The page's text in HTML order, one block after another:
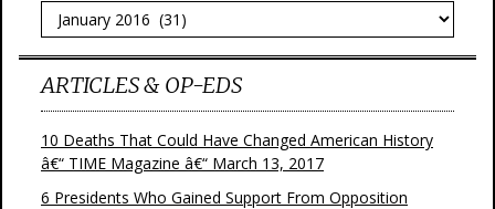
Archives
ARTICLES & OP-EDS
10 Deaths That Could Have Changed American History
â€“ TIME Magazine â€“ March 13, 2017
6 Presidents Who Gained Support From Opposition